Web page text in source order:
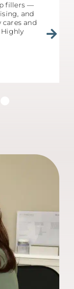
fillers —
and
and